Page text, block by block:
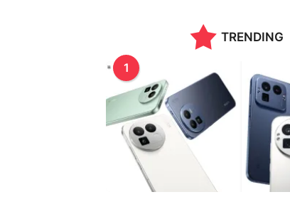
TRENDING
1